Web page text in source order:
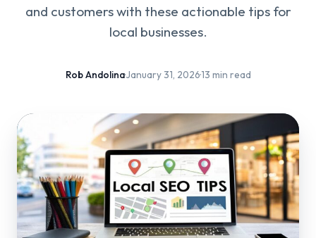
and customers with these actionable tips for
local businesses.
Rob Andolina·January 31, 2026·13 min read